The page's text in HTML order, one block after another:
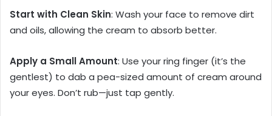
Start with Clean Skin: Wash your face to remove dirt
and oils, allowing the cream to absorb better.
Apply a Small Amount: Use your ring finger (it’s the
gentlest) to dab a pea-sized amount of cream around
your eyes. Don’t rub—just tap gently.